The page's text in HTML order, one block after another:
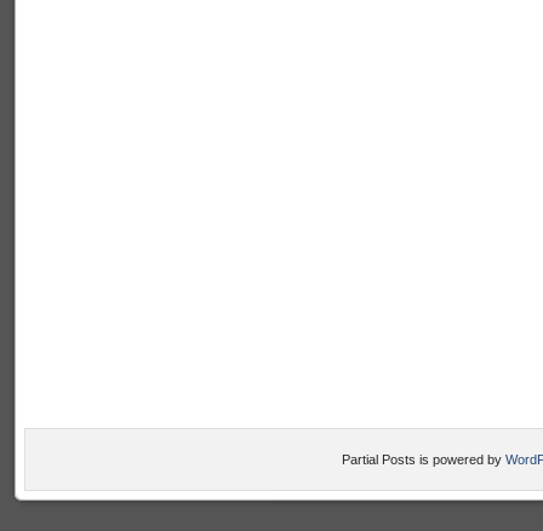
Partial Posts is powered by